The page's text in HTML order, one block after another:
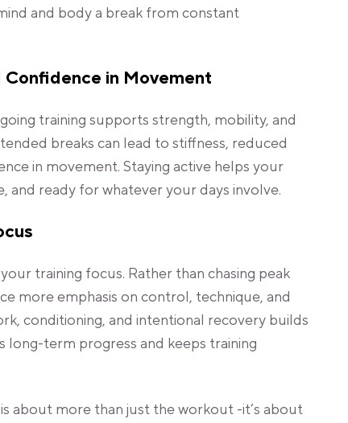
and body a break from constant
in Movement
training supports strength, mobility, and
breaks can lead to stiffness, reduced
in movement. Staying active helps your
and ready for whatever your days involve.
training focus. Rather than chasing peak
more emphasis on control, technique, and
conditioning, and intentional recovery builds
term progress and keeps training
about more than just the workout -it’s about